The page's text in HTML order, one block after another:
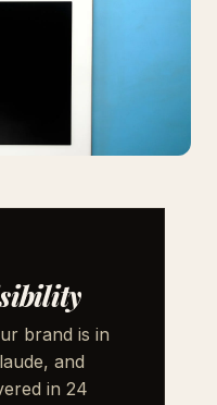
brand is in
and
in 24